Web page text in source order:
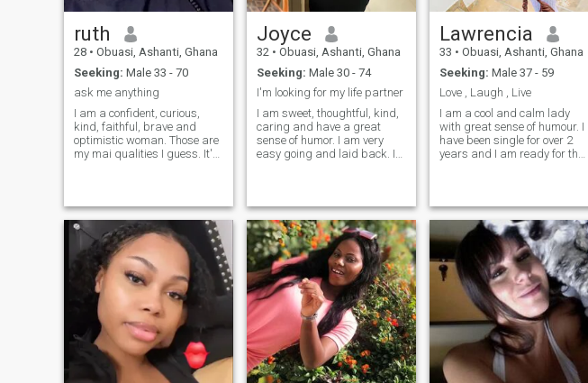
ruth
28 • Obuasi, Ashanti, Ghana
Seeking: Male 33 - 70
ask me anything
I am a confident, curious,
kind, faithful, brave and
optimistic woman. Those are
my mai qualities I guess. It's
girl". I have a core inside that
was developed during my life
and that gives my character
a "spicy" thing. It's never
boring with me;)
Joyce
32 • Obuasi, Ashanti, Ghana
Seeking: Male 30 - 74
I'm looking for my life partner
I am sweet, thoughtful, kind,
caring and have a great
sense of humor. I am very
easy going and laid back. I
is loving andI have no
children but I know someday
I will surely have.
Lawrencia
33 • Obuasi, Ashanti, Ghana
Seeking: Male 37 - 59
Love , Laugh , Live
I am a cool and calm lady
with great sense of humour. I
have been single for over 2
years and I am ready for the